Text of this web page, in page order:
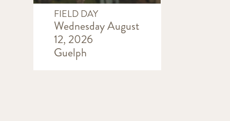
FIELD DAY
Wednesday August
12, 2026
Guelph